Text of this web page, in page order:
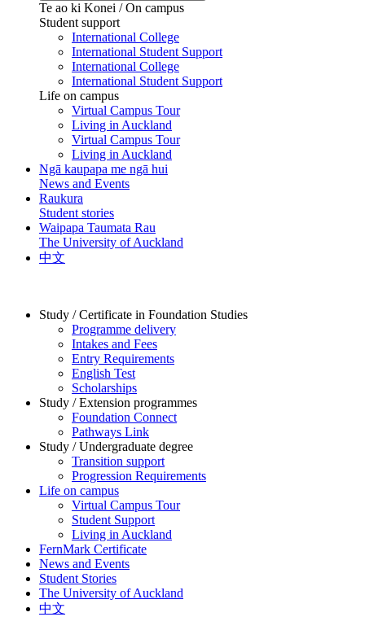
Te ao ki Konei / On campus
Student support
International College
International Student Support
International College
International Student Support
Life on campus
Virtual Campus Tour
Living in Auckland
Virtual Campus Tour
Living in Auckland
Ngā kaupapa me ngā hui
News and Events
Raukura
Student stories
Waipapa Taumata Rau
The University of Auckland
中文
Study / Certificate in Foundation Studies
Programme delivery
Intakes and Fees
Entry Requirements
English Test
Scholarships
Study / Extension programmes
Foundation Connect
Pathways Link
Study / Undergraduate degree
Transition support
Progression Requirements
Life on campus
Virtual Campus Tour
Student Support
Living in Auckland
FernMark Certificate
News and Events
Student Stories
The University of Auckland
中文